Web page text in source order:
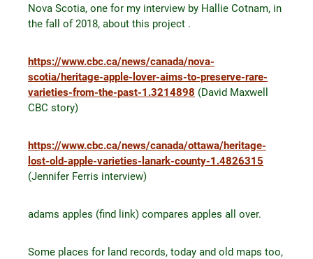
Nova Scotia, one for my interview by Hallie Cotnam, in
the fall of 2018, about this project .
https://www.cbc.ca/news/canada/nova-
scotia/heritage-apple-lover-aims-to-preserve-rare-
varieties-from-the-past-1.3214898 (David Maxwell
CBC story)
https://www.cbc.ca/news/canada/ottawa/heritage-
lost-old-apple-varieties-lanark-county-1.4826315
(Jennifer Ferris interview)
adams apples (find link) compares apples all over.
Some places for land records, today and old maps too,